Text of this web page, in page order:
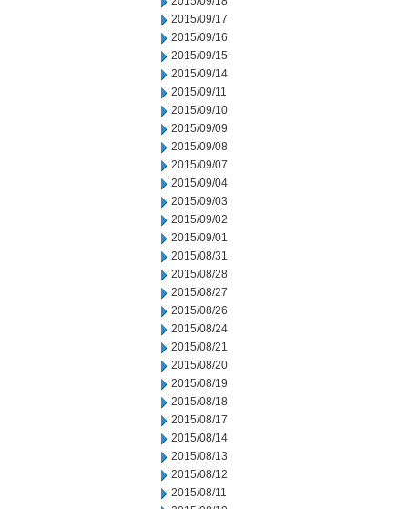
2015/09/17
2015/09/16
2015/09/15
2015/09/14
2015/09/11
2015/09/10
2015/09/09
2015/09/08
2015/09/07
2015/09/04
2015/09/03
2015/09/02
2015/09/01
2015/08/31
2015/08/28
2015/08/27
2015/08/26
2015/08/24
2015/08/21
2015/08/20
2015/08/19
2015/08/18
2015/08/17
2015/08/14
2015/08/13
2015/08/12
2015/08/11